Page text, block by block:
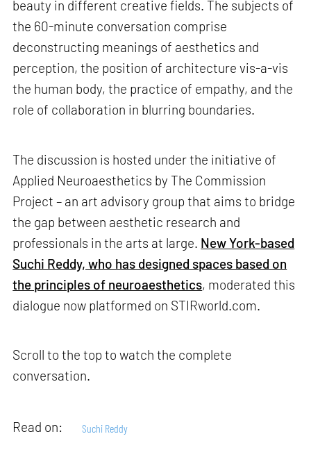
beauty in different creative fields. The subjects of
the 60-minute conversation comprise
deconstructing meanings of aesthetics and
perception, the position of architecture vis-a-vis
the human body, the practice of empathy, and the
role of collaboration in blurring boundaries.
The discussion is hosted under the initiative of
Applied Neuroaesthetics by The Commission
Project – an art advisory group that aims to bridge
the gap between aesthetic research and
professionals in the arts at large. New York-based
Suchi Reddy, who has designed spaces based on
the principles of neuroaesthetics, moderated this
dialogue now platformed on STIRworld.com.
Scroll to the top to watch the complete
conversation.
Read on: Suchi Reddy